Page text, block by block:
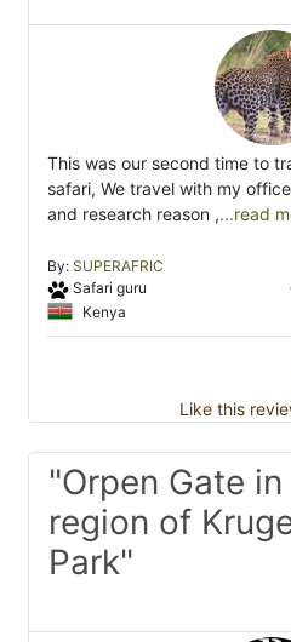
This was our second time to
safari, We travel with my
and research reason ,...read
By: SUPERAFRIC
Safari guru
Kenya
Like this
"Orpen Gate
region of
Park"